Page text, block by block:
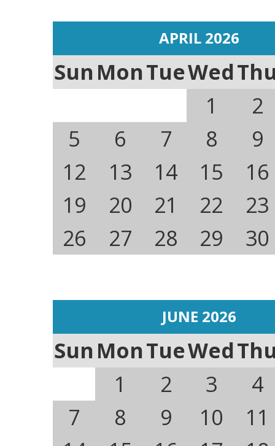
APRIL 2026
SunMonTueWed
1
2
5
6 7 8
9
12
13 14 15
16
19
20 21 22
23
26
27 28 29 30
JUNE 2026
SunMonTueWed
1
2 3
4
7
8 9 10
11